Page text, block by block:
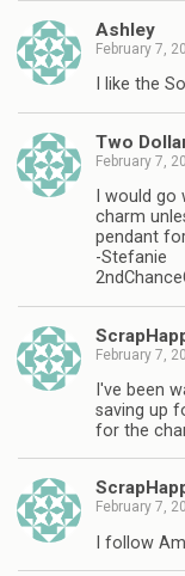
Ashley
February 7,
I like the
Two
February 7,
I would
charm
pendant
-Stefanie
February 7,
I've been
saving up
for the
February 7,
I follow